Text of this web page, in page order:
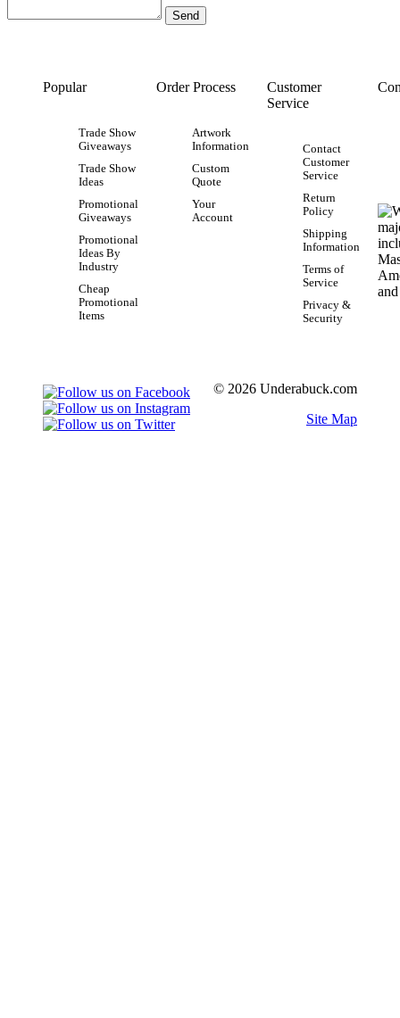
Popular
Trade Show
Giveaways
Trade Show
Ideas
Promotional
Giveaways
Promotional
Ideas By
Industry
Cheap
Promotional
Items
Order Process
Artwork
Information
Custom
Quote
Your
Account
Customer
Service
Contact
Customer
Service
Return
Policy
Shipping
Information
Terms of
Service
Privacy &
Security
© 2026 Underabuck.com
Site Map